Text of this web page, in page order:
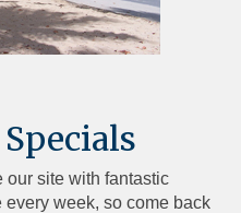
site with fantastic
week, so come back